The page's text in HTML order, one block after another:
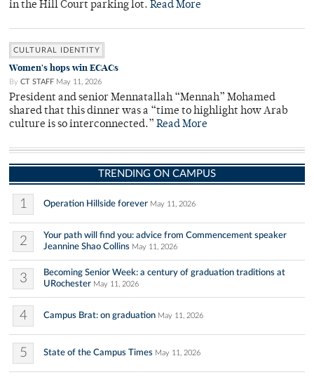
in the Hill Court parking lot. Read More
CULTURAL IDENTITY
Women's hops win ECACs
By CT STAFF May 11, 2026
President and senior Mennatallah “Mennah” Mohamed
shared that this dinner was a “time to highlight how Arab
culture is so interconnected.” Read More
TRENDING ON CAMPUS
1 Operation Hillside forever May 11, 2026
2
Your path will find you: advice from Commencement speaker
Jeannine Shao Collins May 11, 2026
3
Becoming Senior Week: a century of graduation traditions at
URochester May 11, 2026
4 Campus Brat: on graduation May 11, 2026
5 State of the Campus Times May 11, 2026